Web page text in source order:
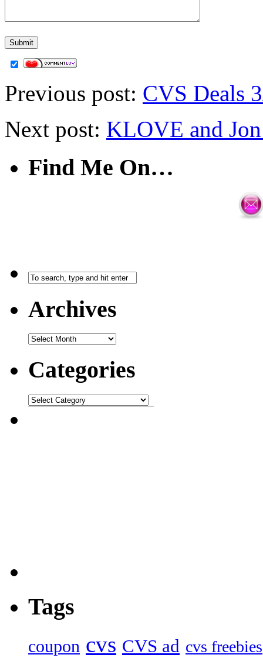
Previous post: CVS Deals
Next post: KLOVE and
Find Me On…
Archives
Categories
Tags
coupon cvs CVS ad cvs freebies